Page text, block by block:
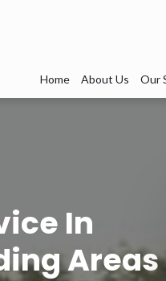
Home About Us Our
In
Areas